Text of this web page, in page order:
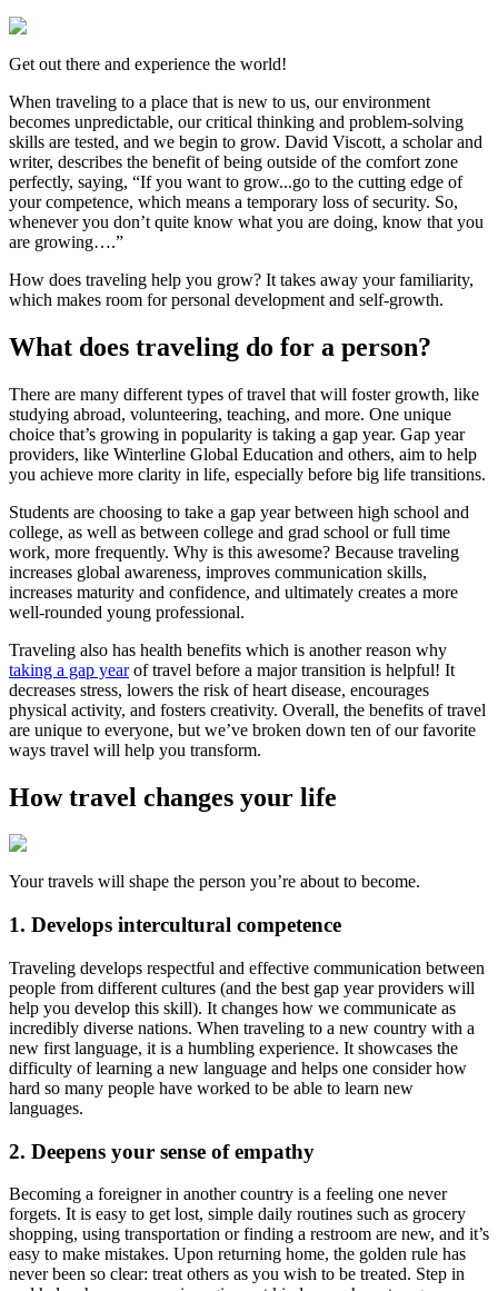
Get out there and experience the world!
When traveling to a place that is new to us, our environment
becomes unpredictable, our critical thinking and problem-solving
skills are tested, and we begin to grow. David Viscott, a scholar and
writer, describes the benefit of being outside of the comfort zone
perfectly, saying, “If you want to grow...go to the cutting edge of
your competence, which means a temporary loss of security. So,
whenever you don’t quite know what you are doing, know that you
are growing….”
How does traveling help you grow? It takes away your familiarity,
which makes room for personal development and self-growth.
What does traveling do for a person?
There are many different types of travel that will foster growth, like
studying abroad, volunteering, teaching, and more. One unique
choice that’s growing in popularity is taking a gap year. Gap year
providers, like Winterline Global Education and others, aim to help
you achieve more clarity in life, especially before big life transitions.
Students are choosing to take a gap year between high school and
college, as well as between college and grad school or full time
work, more frequently. Why is this awesome? Because traveling
increases global awareness, improves communication skills,
increases maturity and confidence, and ultimately creates a more
well-rounded young professional.
Traveling also has health benefits which is another reason why
taking a gap yearof travel before a major transition is helpful! It
decreases stress, lowers the risk of heart disease, encourages
physical activity, and fosters creativity. Overall, the benefits of travel
are unique to everyone, but we’ve broken down ten of our favorite
ways travel will help you transform.
How travel changes your life
Your travels will shape the person you’re about to become.
1. Develops intercultural competence
Traveling develops respectful and effective communication between
people from different cultures (and the best gap year providers will
help you develop this skill). It changes how we communicate as
incredibly diverse nations. When traveling to a new country with a
new first language, it is a humbling experience. It showcases the
difficulty of learning a new language and helps one consider how
hard so many people have worked to be able to learn new
languages.
2. Deepens your sense of empathy
Becoming a foreigner in another country is a feeling one never
forgets. It is easy to get lost, simple daily routines such as grocery
shopping, using transportation or finding a restroom are new, and it’s
easy to make mistakes. Upon returning home, the golden rule has
never been so clear: treat others as you wish to be treated. Step in